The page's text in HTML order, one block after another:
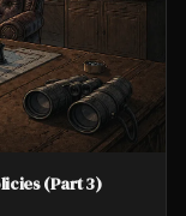
(Part 3)